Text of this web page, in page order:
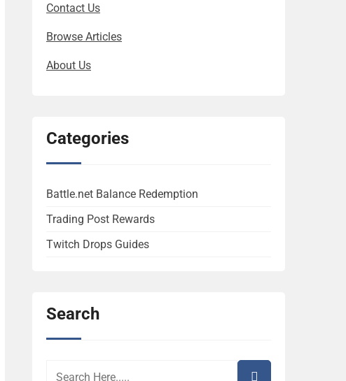
Contact Us
Browse Articles
About Us
Categories
Battle.net Balance Redemption
Trading Post Rewards
Twitch Drops Guides
Search